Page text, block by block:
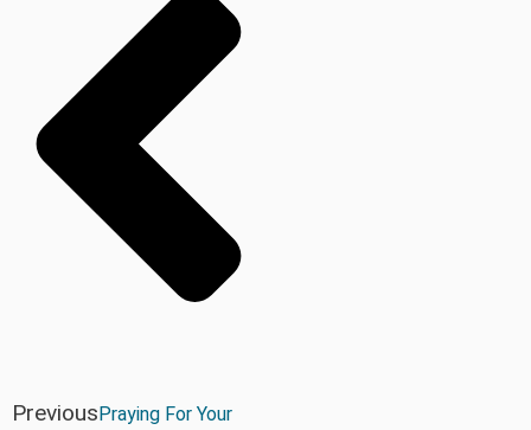
Previous Praying For Your